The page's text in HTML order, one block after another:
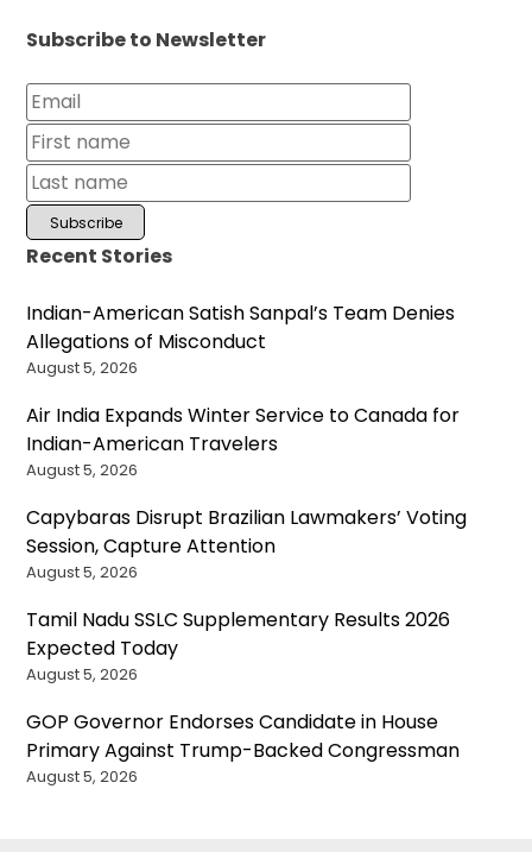
Subscribe to Newsletter
Recent Stories
Indian-American Satish Sanpal’s Team Denies
Allegations of Misconduct
August 5, 2026
Air India Expands Winter Service to Canada for
Indian-American Travelers
August 5, 2026
Capybaras Disrupt Brazilian Lawmakers’ Voting
Session, Capture Attention
August 5, 2026
Tamil Nadu SSLC Supplementary Results 2026
Expected Today
August 5, 2026
GOP Governor Endorses Candidate in House
Primary Against Trump-Backed Congressman
August 5, 2026